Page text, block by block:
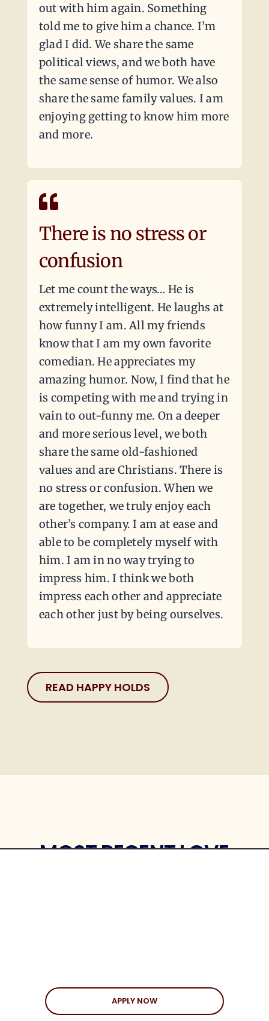
out with him again. Something
told me to give him a chance. I’m
glad I did. We share the same
political views, and we both have
the same sense of humor. We also
share the same family values. I am
enjoying getting to know him more
and more.
There is no stress or
confusion
Let me count the ways… He is
extremely intelligent. He laughs at
how funny I am. All my friends
know that I am my own favorite
comedian. He appreciates my
amazing humor. Now, I find that he
is competing with me and trying in
vain to out-funny me. On a deeper
and more serious level, we both
share the same old-fashioned
values and are Christians. There is
no stress or confusion. When we
are together, we truly enjoy each
other’s company. I am at ease and
able to be completely myself with
him. I am in no way trying to
impress him. I think we both
impress each other and appreciate
each other just by being ourselves.
READ HAPPY HOLDS
MOST RECENT LOVE
APPLY NOW